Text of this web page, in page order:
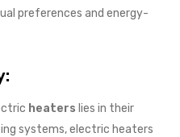
preferences and energy-
heaters lies in their
systems, electric heaters